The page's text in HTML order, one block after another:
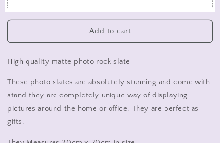
pet
photo,
pet
photo,
Add to cart
High quality matte photo rock slate
These photo slates are absolutely stunning and come with
stand they are completely unique way of displaying
pictures around the home or office. They are perfect as
gifts.